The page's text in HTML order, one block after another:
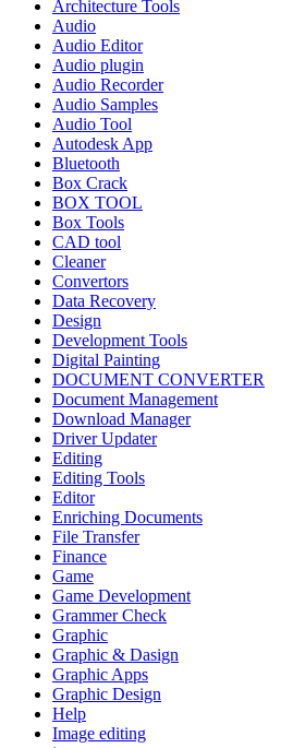
Architecture Tools
Audio
Audio Editor
Audio plugin
Audio Recorder
Audio Samples
Audio Tool
Autodesk App
Bluetooth
Box Crack
BOX TOOL
Box Tools
CAD tool
Cleaner
Convertors
Data Recovery
Design
Development Tools
Digital Painting
DOCUMENT CONVERTER
Document Management
Download Manager
Driver Updater
Editing
Editing Tools
Editor
Enriching Documents
File Transfer
Finance
Game
Game Development
Grammer Check
Graphic
Graphic & Dasign
Graphic Apps
Graphic Design
Help
Image editing